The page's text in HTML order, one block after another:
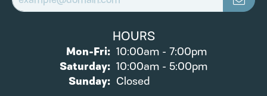
HOURS
Mon-Fri:Monday - Friday:
10:00am - 7:00pm
Saturday: 10:00am - 5:00pm
Sunday: Closed